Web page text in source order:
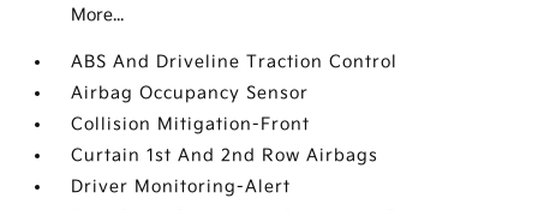
More...
ABS And Driveline Traction Control
Airbag Occupancy Sensor
Collision Mitigation-Front
Curtain 1st And 2nd Row Airbags
Driver Monitoring-Alert